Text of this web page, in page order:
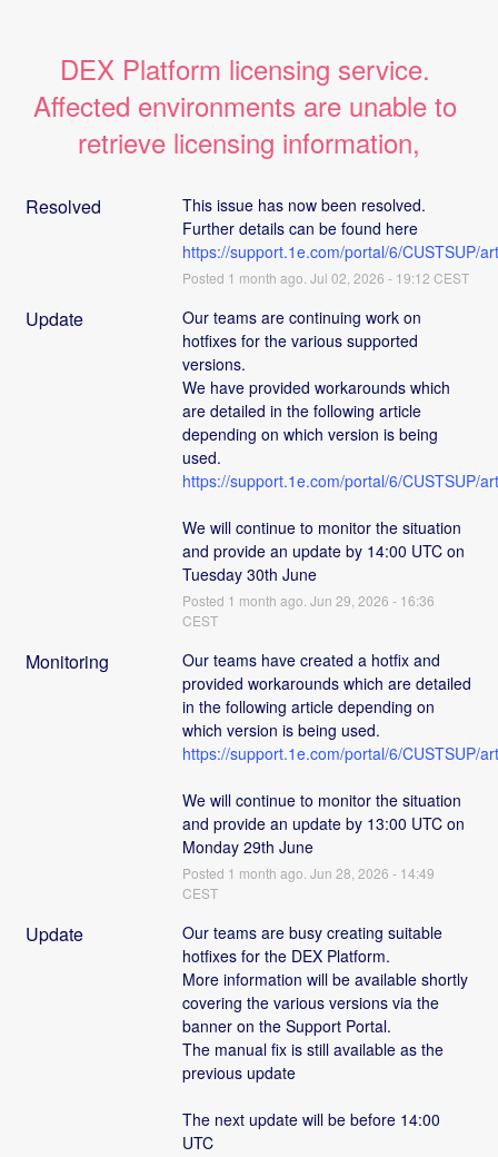
DEX Platform licensing service.
Affected environments are unable to
retrieve licensing information,
Resolved
This issue has now been resolved.
Further details can be found here
https://support.1e.com/portal/6/CUSTSUP/
Posted 1 month ago. Jul 02 2026 - 19:12 CEST
Update
Our teams are continuing work on
hotfixes for the various supported
versions.
We have provided workarounds which
are detailed in the following article
depending on which version is being
https://support.1e.com/portal/6/CUSTSUP/
We will continue to monitor the situation
and provide an update by 14:00 UTC on
Tuesday 30th June
Posted 1 month ago. Jun 29 2026 - 16:36
CEST
Monitoring
Our teams have created a hotfix and
provided workarounds which are detailed
in the following article depending on
https://support.1e.com/portal/6/CUSTSUP/
We will continue to monitor the situation
and provide an update by 13:00 UTC on
Monday 29th June
Posted 1 month ago. Jun 28 2026 - 14:49
CEST
Update
Our teams are busy creating suitable
hotfixes for the DEX Platform.
More information will be available shortly
covering the various versions via the
banner on the Support Portal.
The manual fix is still available as the
previous update
The next update will be before 14:00
UTC